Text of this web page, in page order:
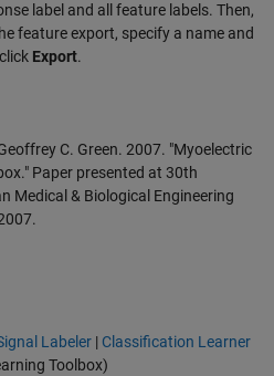
label and all feature labels. Then,
feature export, specify a name and
Export.
C. Green. 2007. "Myoelectric
Paper presented at 30th
Medical & Biological Engineering
Labeler | Classification Learner
Toolbox)